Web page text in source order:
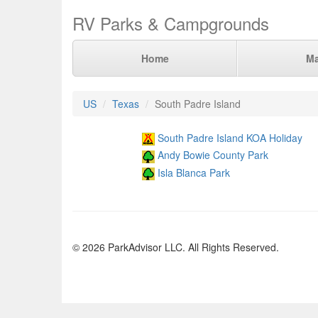
RV Parks & Campgrounds
Home
US Texas South Padre Island
South Padre Island KOA Holiday
Andy Bowie County Park
Isla Blanca Park
© 2026 ParkAdvisor LLC. All Rights Reserved.